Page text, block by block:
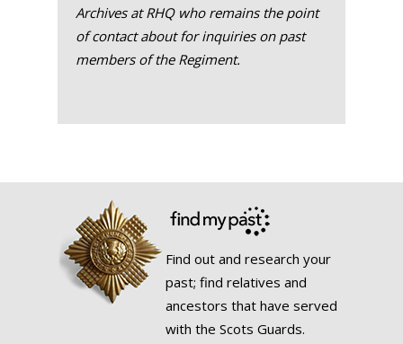
Archives at RHQ who remains the point
of contact about for inquiries on past
members of the Regiment.
Find out and research your
past; find relatives and
ancestors that have served
with the Scots Guards.